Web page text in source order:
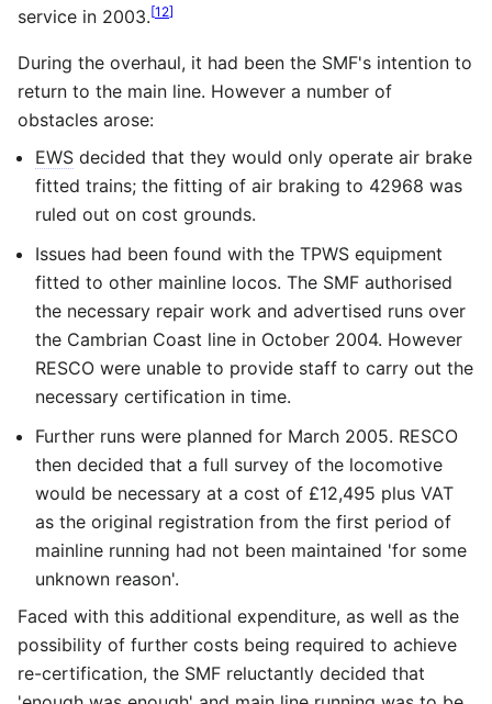
service in 2003.[12]
During the overhaul, it had been the SMF's intention to
return to the main line. However a number of
obstacles arose:
EWS decided that they would only operate air brake
fitted trains; the fitting of air braking to 42968 was
ruled out on cost grounds.
Issues had been found with the TPWS equipment
fitted to other mainline locos. The SMF authorised
the necessary repair work and advertised runs over
the Cambrian Coast line in October 2004. However
RESCO were unable to provide staff to carry out the
necessary certification in time.
Further runs were planned for March 2005. RESCO
then decided that a full survey of the locomotive
would be necessary at a cost of £12,495 plus VAT
as the original registration from the first period of
mainline running had not been maintained 'for some
unknown reason'.
Faced with this additional expenditure, as well as the
possibility of further costs being required to achieve
re-certification, the SMF reluctantly decided that